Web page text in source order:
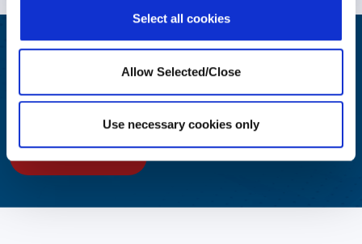
Select all cookies
Allow Selected/Close
Use necessary cookies only
Helping Your People Grow
Award-winning solutions to create an engaging employee
wellbeing journey